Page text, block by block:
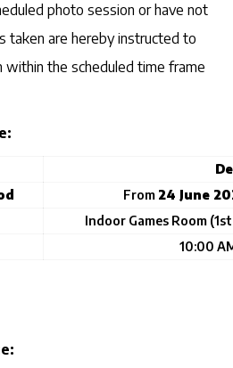
photo session or have not
taken are hereby instructed to
the scheduled time frame
From 24 June
Indoor Games Room
10:00